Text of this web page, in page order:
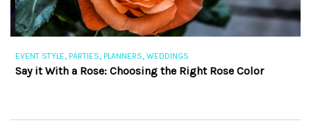
EVENT STYLE,PARTIES,PLANNERS,WEDDINGS
Say it With a Rose: Choosing the Right Rose Color